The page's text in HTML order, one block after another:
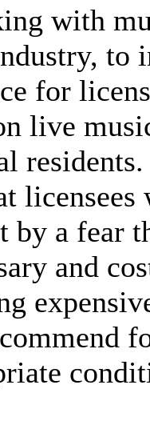
with
to
for
live
by a fear
and